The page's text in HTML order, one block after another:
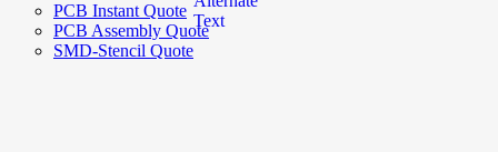
PCB Instant Quote
PCB Assembly Quote
SMD-Stencil Quote